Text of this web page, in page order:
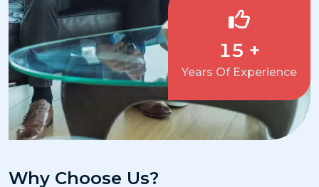
15 +
Years Of Experience
Why Choose Us?